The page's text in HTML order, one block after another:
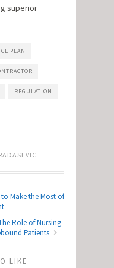
superior
PLAN
REGULATION
Make the Most of
Role of Nursing
Patients
LIKE